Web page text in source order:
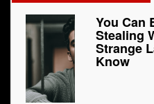
You Can
Stealing
Strange
Know